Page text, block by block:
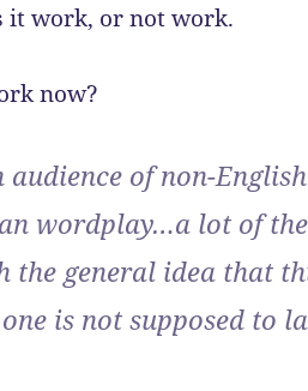
it work, or not work.
now?
audience of non-
wordplay…a lot of
the general idea that
is not supposed to